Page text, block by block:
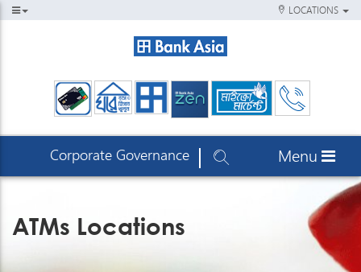
LOCATIONS
Corporate Governance Menu
ATMs Locations